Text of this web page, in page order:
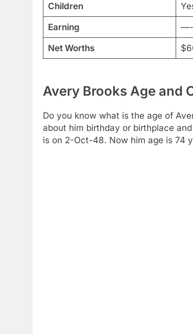
Children
Earning —-
Net Worths
Avery Brooks Age and
Do you know what is the age of
about him birthday or birthplace
is on 2-Oct-48. Now him age is 74